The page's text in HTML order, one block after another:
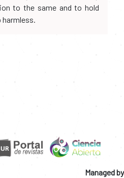
to the same and to hold
Managed by